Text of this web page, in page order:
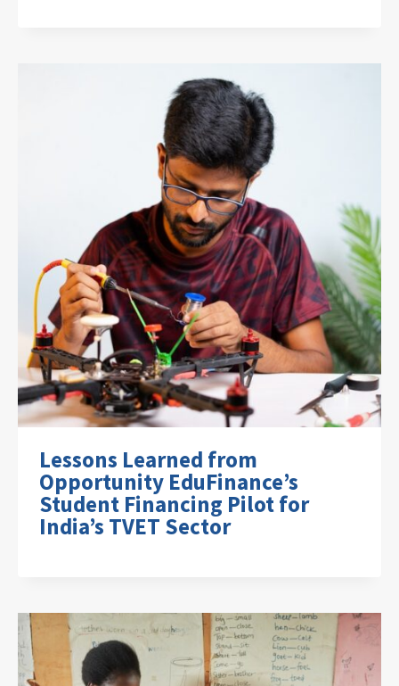
Lessons Learned from
Opportunity EduFinance’s
Student Financing Pilot for
India’s TVET Sector